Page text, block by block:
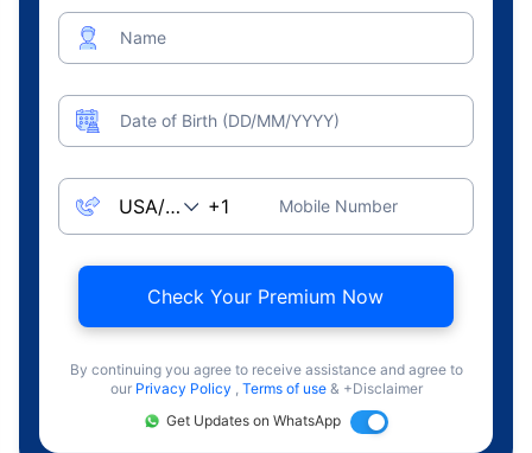
Name
Date of Birth (DD/MM/YYYY)
Mobile Number
Check Your Premium Now
By continuing you agree to receive assistance and agree to
our Privacy Policy , Terms of use & +Disclaimer
Get Updates on WhatsApp